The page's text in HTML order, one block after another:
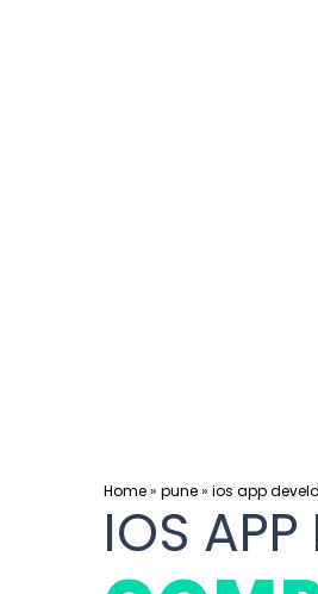
Home» pune» ios app
IOS APP